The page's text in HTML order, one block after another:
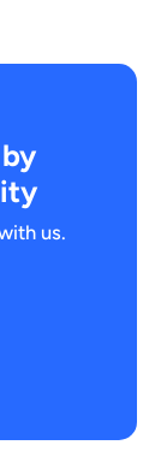
us.